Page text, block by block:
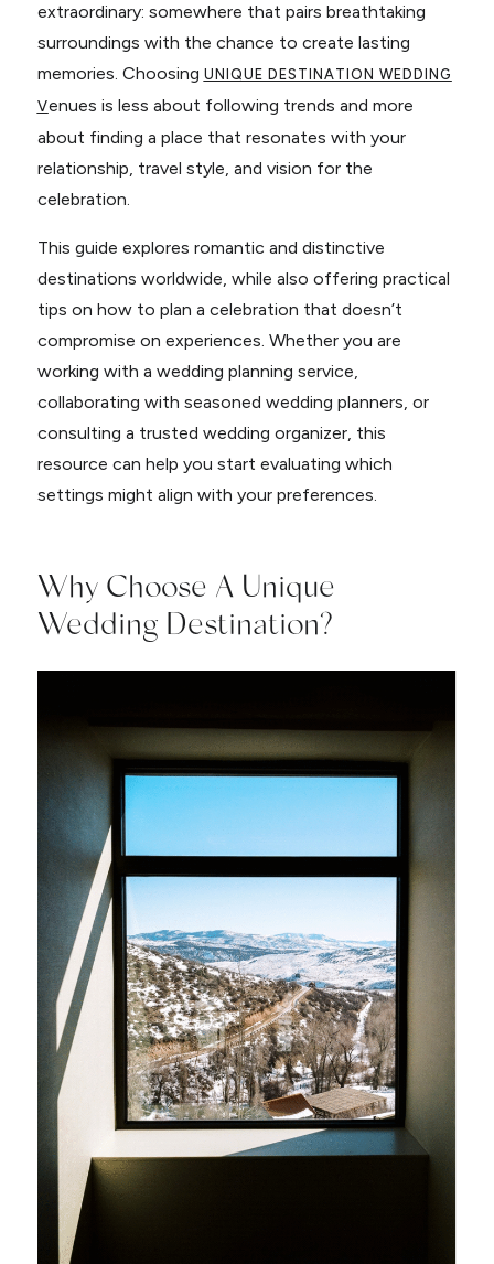
extraordinary: somewhere that pairs breathtaking
surroundings with the chance to create lasting
memories. Choosing UNIQUE DESTINATION WEDDING
Venues is less about following trends and more
about finding a place that resonates with your
relationship, travel style, and vision for the
celebration.
This guide explores romantic and distinctive
destinations worldwide, while also offering practical
tips on how to plan a celebration that doesn’t
compromise on experiences. Whether you are
working with a wedding planning service,
collaborating with seasoned wedding planners, or
consulting a trusted wedding organizer, this
resource can help you start evaluating which
settings might align with your preferences.
Why Choose A Unique
Wedding Destination?